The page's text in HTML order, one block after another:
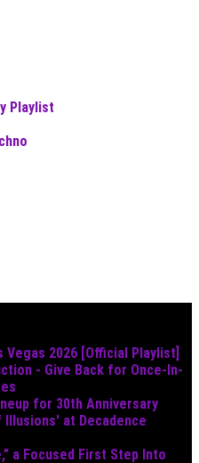
Playlist
Vegas 2026 [Official Playlist]
- Give Back for Once-In-
for 30th Anniversary
at Decadence
a Focused First Step Into